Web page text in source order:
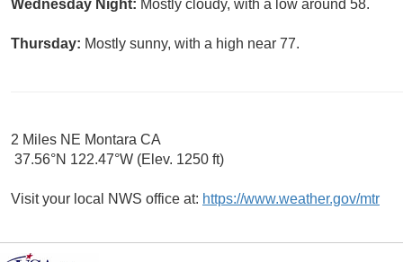
Wednesday Night: Mostly cloudy, with a low around 58.
Thursday: Mostly sunny, with a high near 77.
2 Miles NE Montara CA
37.56°N 122.47°W (Elev. 1250 ft)
Visit your local NWS office at: https://www.weather.gov/mtr